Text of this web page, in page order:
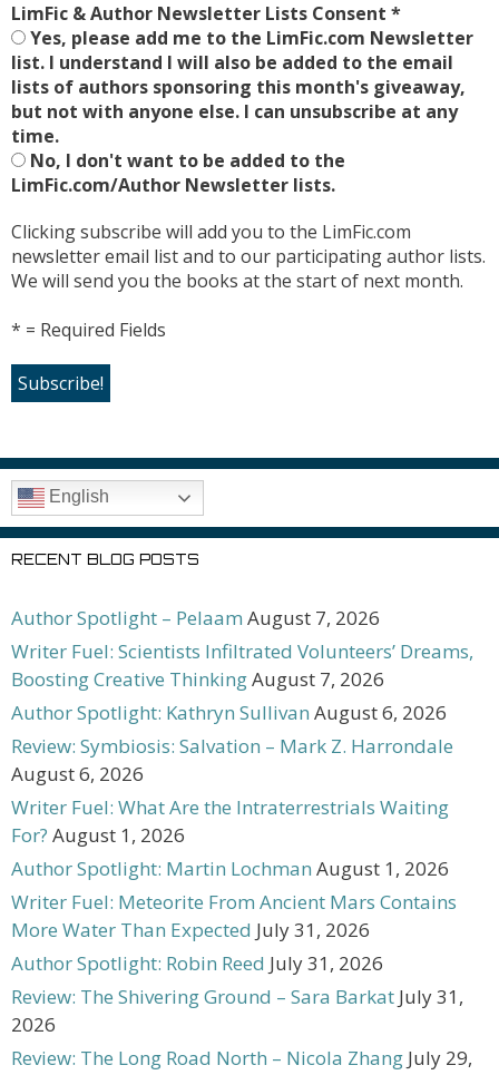
LimFic & Author Newsletter Lists Consent *
Yes, please add me to the LimFic.com Newsletter
list. I understand I will also be added to the email
lists of authors sponsoring this month's giveaway,
but not with anyone else. I can unsubscribe at any
time.
No, I don't want to be added to the
LimFic.com/Author Newsletter lists.
Clicking subscribe will add you to the LimFic.com
newsletter email list and to our participating author lists.
We will send you the books at the start of next month.
* = Required Fields
English
RECENT BLOG POSTS
Author Spotlight – Pelaam August 7, 2026
Writer Fuel: Scientists Infiltrated Volunteers’ Dreams,
Boosting Creative ThinkingAugust 7, 2026
Author Spotlight: Kathryn Sullivan August 6, 2026
Review: Symbiosis: Salvation – Mark Z. Harrondale
August 6, 2026
Writer Fuel: What Are the Intraterrestrials Waiting
For? August 1, 2026
Author Spotlight: Martin Lochman August 1, 2026
Writer Fuel: Meteorite From Ancient Mars Contains
More Water Than Expected July 31, 2026
Author Spotlight: Robin Reed July 31, 2026
Review: The Shivering Ground – Sara Barkat July 31,
2026
Review: The Long Road North – Nicola Zhang July 29,